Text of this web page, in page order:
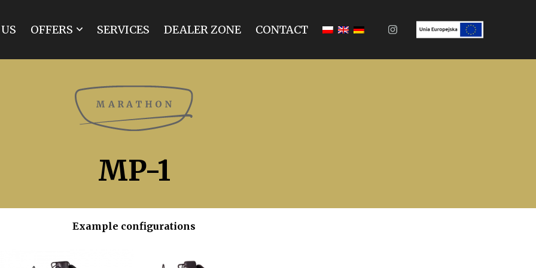
OFFERS
BREAK
TRAINING
TOURIST
RENOVATIONS
SERVICES DEALER ZONE CONTACT
MP-1
Example configurations